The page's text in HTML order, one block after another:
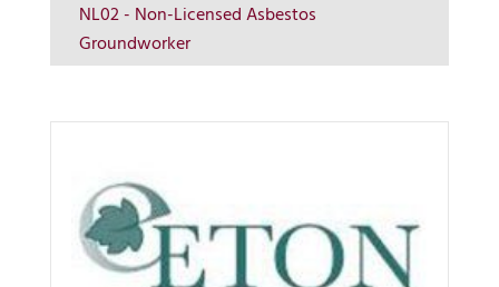
NL02 - Non-Licensed Asbestos
Groundworker
Contact us